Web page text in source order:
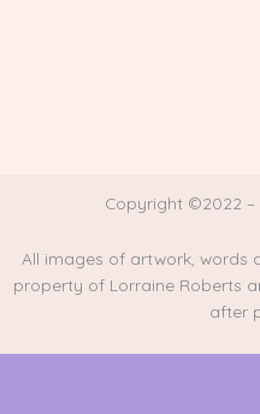
Copyright ©2022 –
All images of artwork, words
property of Lorraine Roberts
after